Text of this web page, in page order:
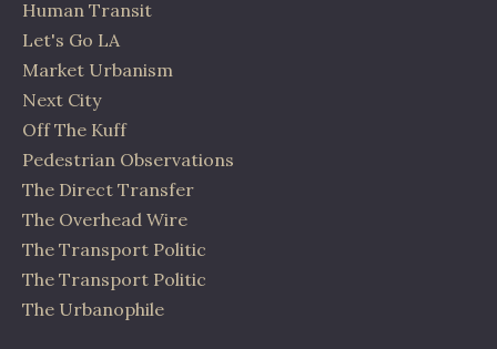
Human Transit
Let's Go LA
Market Urbanism
Next City
Off The Kuff
Pedestrian Observations
The Direct Transfer
The Overhead Wire
The Transport Politic
The Transport Politic
The Urbanophile